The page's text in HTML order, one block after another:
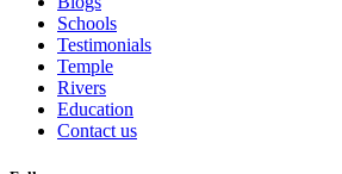
Schools
Testimonials
Temple
Rivers
Education
Contact us